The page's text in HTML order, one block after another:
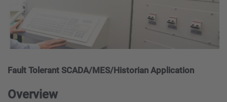
Fault Tolerant SCADA/MES/Historian Application
Overview